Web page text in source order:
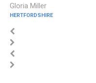
Gloria Miller
HERTFORDSHIRE